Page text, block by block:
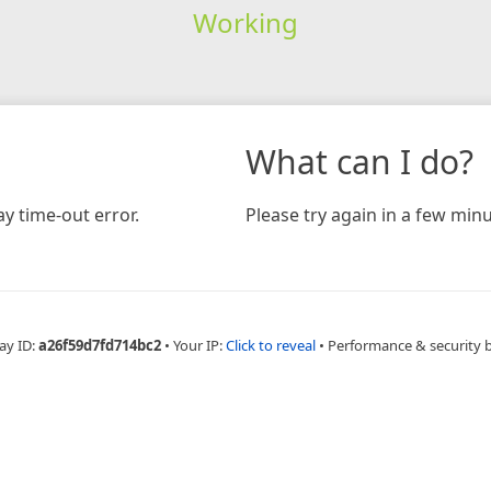
Working
time-out error.
What can I do?
Please try again in a few
ID:a26f59d7fd714bc2 • Your IP:Click to reveal • Performance & security